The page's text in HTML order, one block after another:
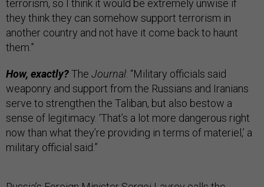
terrorism, so I think it would be extremely unwise if
they think they can somehow support terrorism in
another country and not have it come back to haunt
them.”
How, exactly?The Journal: “Military officials said
weaponry and support from the Russians and Iranians
serve to strengthen the Taliban, but also bestow a
sense of legitimacy. ‘That’s a lot more dangerous right
now than what they’re providing in terms of materiel,’ a
military official said.”